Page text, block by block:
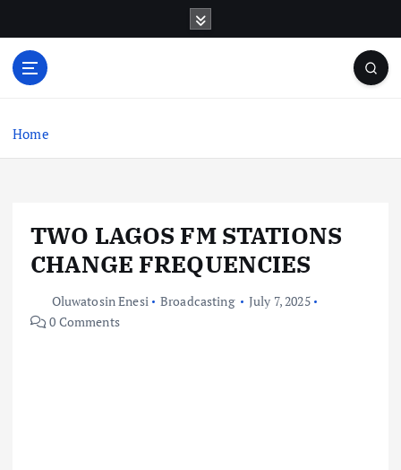
o
Home
TWO LAGOS FM STATIONS
CHANGE FREQUENCIES
Oluwatosin Enesi Broadcasting
July 7, 2025
0 Comments